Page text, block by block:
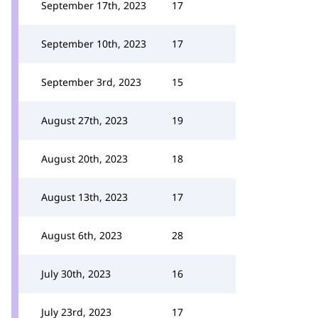
September 17th, 2023 17
September 10th, 2023 17
September 3rd, 2023 15
August 27th, 2023 19
August 20th, 2023 18
August 13th, 2023 17
August 6th, 2023 28
July 30th, 2023 16
July 23rd, 2023 17